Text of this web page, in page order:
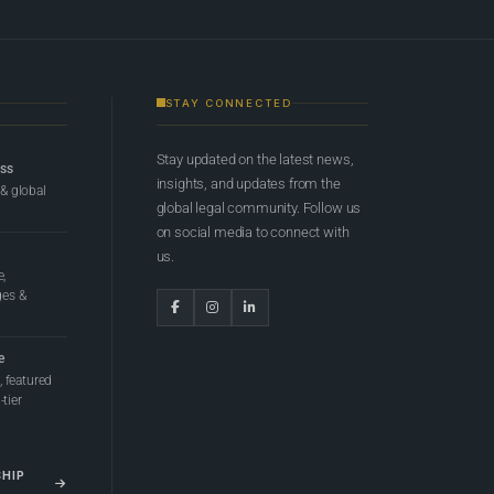
global
&
featured
tier
STAY CONNECTED
Stay updated on the latest news,
insights, and updates from the
global legal community. Follow us
on social media to connect with
us.